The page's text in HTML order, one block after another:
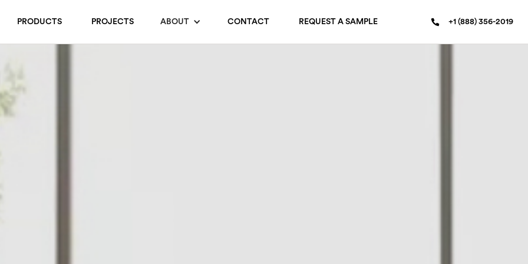
PRODUCTS PROJECTS ABOUT CONTACT REQUEST A SAMPLE +1 (888) 356-2019